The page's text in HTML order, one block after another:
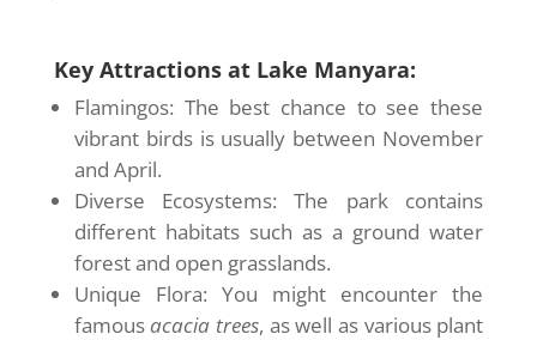
Key Attractions at Lake Manyara:
Flamingos: The best chance to see these
vibrant birds is usually between November
and April.
Diverse Ecosystems: The park contains
different habitats such as a ground water
forest and open grasslands.
Unique Flora: You might encounter the
famous acacia trees, as well as various plant